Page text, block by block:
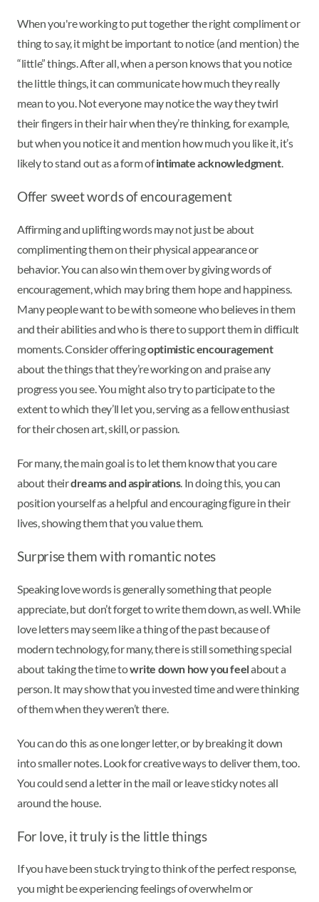
When you're working to put together the right compliment or
thing to say, it might be important to notice (and mention) the
“little” things. After all, when a person knows that you notice
the little things, it can communicate how much they really
mean to you. Not everyone may notice the way they twirl
their fingers in their hair when they’re thinking, for example,
but when you notice it and mention how much you like it, it’s
likely to stand out as a form ofintimate acknowledgment.
Offer sweet words of encouragement
Affirming and uplifting words may not just be about
complimenting them on their physical appearance or
behavior. You can also win them over by giving words of
encouragement, which may bring them hope and happiness.
Many people want to be with someone who believes in them
and their abilities and who is there to support them in difficult
moments. Consider offeringoptimistic encouragement
about the things that they’re working on and praise any
progress you see. You might also try to participate to the
extent to which they’ll let you, serving as a fellow enthusiast
for their chosen art, skill, or passion.
For many, the main goal is to let them know that you care
about theirdreams and aspirations. In doing this, you can
position yourself as a helpful and encouraging figure in their
lives, showing them that you value them.
Surprise them with romantic notes
Speaking love words is generally something that people
appreciate, but don’t forget to write them down, as well. While
love letters may seem like a thing of the past because of
modern technology, for many, there is still something special
about taking the time towrite down how you feelabout a
person. It may show that you invested time and were thinking
of them when they weren’t there.
You can do this as one longer letter, or by breaking it down
into smaller notes. Look for creative ways to deliver them, too.
You could send a letter in the mail or leave sticky notes all
around the house.
For love, it truly is the little things
If you have been stuck trying to think of the perfect response,
you might be experiencing feelings of overwhelm or